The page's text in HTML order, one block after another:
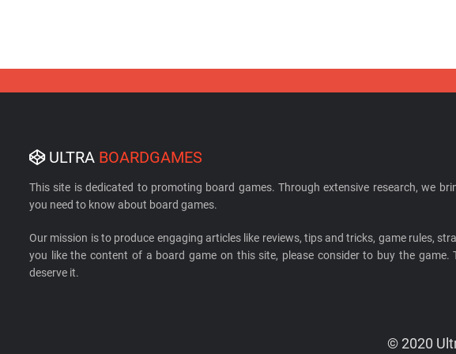
ULTRA BOARDGAMES
This site is dedicated to promoting board games. Through extensive research, we
you need to know about board games.
Our mission is to produce engaging articles like reviews, tips and tricks, game rules,
you like the content of a board game on this site, please consider to buy the game.
deserve it.
© 2020